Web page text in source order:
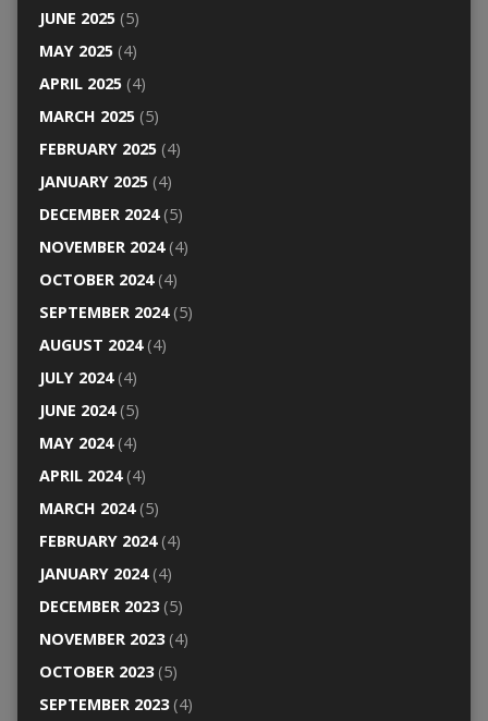
JUNE 2025(5)
MAY 2025(4)
APRIL 2025(4)
MARCH 2025(5)
FEBRUARY 2025(4)
JANUARY 2025(4)
DECEMBER 2024(5)
NOVEMBER 2024(4)
OCTOBER 2024(4)
SEPTEMBER 2024(5)
AUGUST 2024(4)
JULY 2024(4)
JUNE 2024(5)
MAY 2024(4)
APRIL 2024(4)
MARCH 2024(5)
FEBRUARY 2024(4)
JANUARY 2024(4)
DECEMBER 2023(5)
NOVEMBER 2023(4)
OCTOBER 2023(5)
SEPTEMBER 2023(4)